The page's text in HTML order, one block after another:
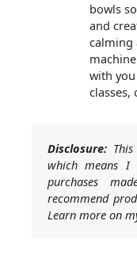
bowls
and
calming
with
classes,
Disclosure:
which means I
purchases
recommend
Learn more on